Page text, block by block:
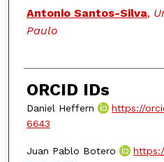
Antonio Santos-Silva,
Paulo
ORCID IDs
Daniel Heffern
https://
6643
Juan Pablo Botero